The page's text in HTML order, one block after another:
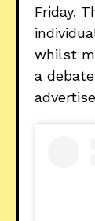
Friday.
whilst
a